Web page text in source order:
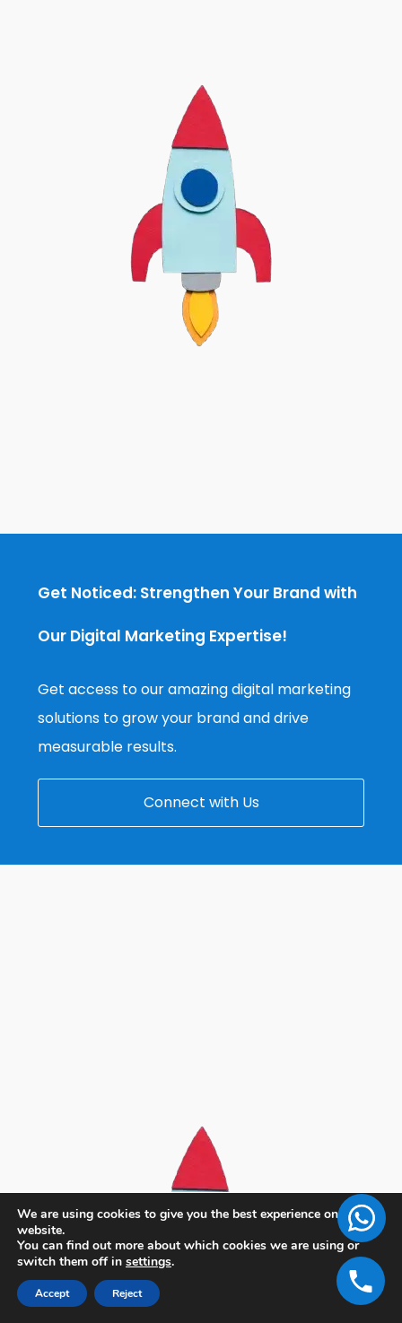
Get Noticed: Strengthen Your Brand with
Our Digital Marketing Expertise!
Get access to our amazing digital marketing
solutions to grow your brand and drive
measurable results.
Connect with Us
We are using cookies to give you the best experience on our
website.
You can find out more about which cookies we are using or
switch them off in settings.
Accept Reject